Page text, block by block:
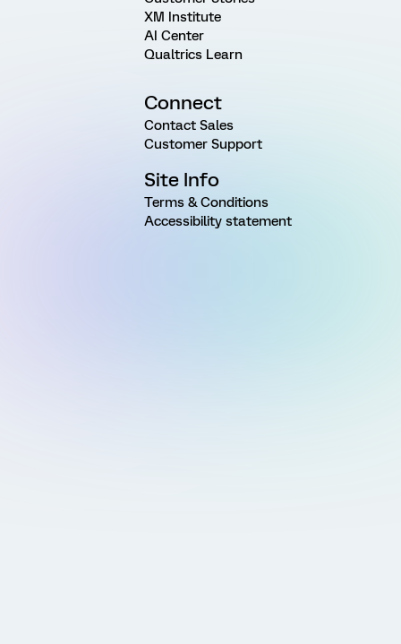
XM Institute
AI Center
Qualtrics Learn
Connect
Contact Sales
Customer Support
Site Info
Terms & Conditions
Accessibility statement